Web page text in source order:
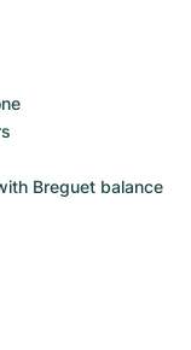
Breguet balance